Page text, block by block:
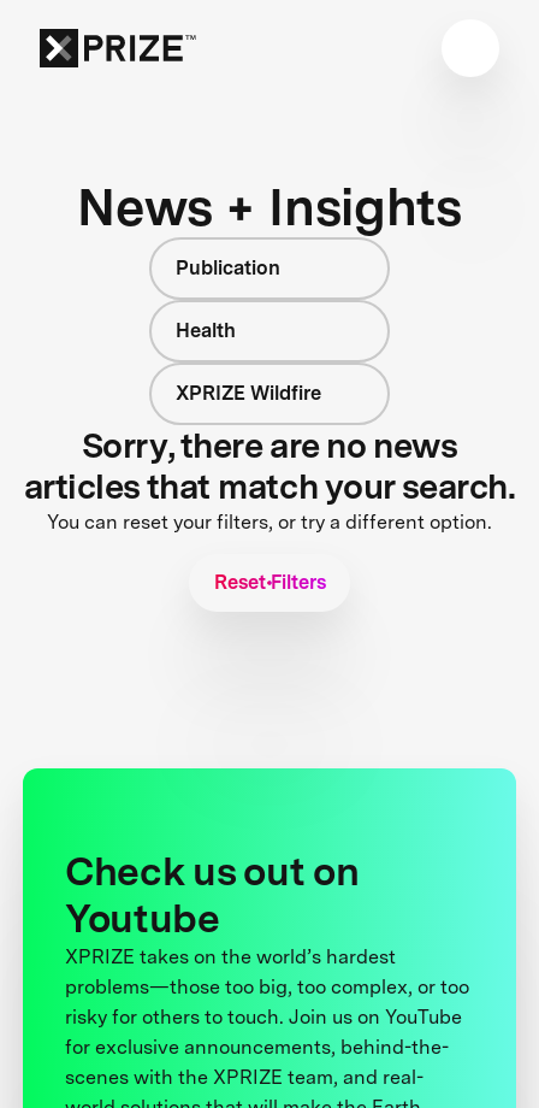
News + Insights
Publication
Health
XPRIZE Wildfire
Sorry, there are no news
articles that match your search.
You can reset your filters, or try a different option.
Reset Filters
Check us out on
Youtube
XPRIZE takes on the world’s hardest
problems—those too big, too complex, or too
risky for others to touch. Join us on YouTube
for exclusive announcements, behind-the-
scenes with the XPRIZE team, and real-